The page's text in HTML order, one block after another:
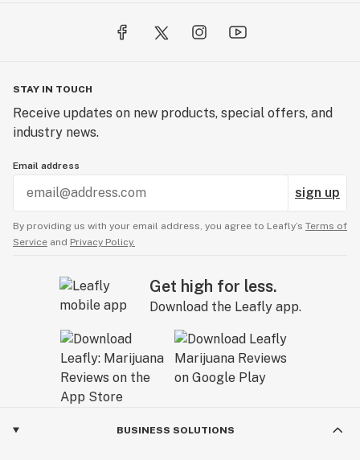
STAY IN TOUCH
Receive updates on new products, special offers, and
industry news.
Email address
sign up
By providing us with your email address, you agree to Leafly’s Terms of
Service and Privacy Policy.
Get high for less.
Download the Leafly app.
BUSINESS SOLUTIONS